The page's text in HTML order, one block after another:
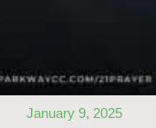
January 9, 2025